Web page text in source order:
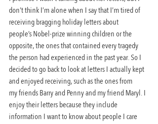
don’t think I’m alone when I say that I’m tired of
receiving bragging holiday letters about
people’s Nobel-prize winning children or the
opposite, the ones that contained every tragedy
the person had experienced in the past year. So I
decided to go back to look at letters I actually kept
and enjoyed receiving, such as the ones from
my friends Barry and Penny and my friend Maryl. I
enjoy their letters because they include
information I want to know about people I care